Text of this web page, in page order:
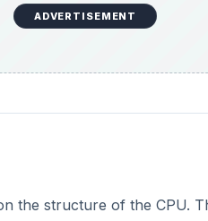
ADVERTISEMENT
the structure of the CPU.